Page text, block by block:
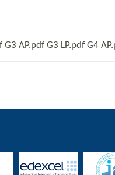
AP.pdf G3 LP.pdf G4